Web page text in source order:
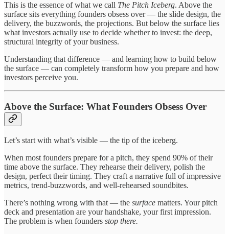
This is the essence of what we call The Pitch Iceberg. Above the
surface sits everything founders obsess over — the slide design, the
delivery, the buzzwords, the projections. But below the surface lies
what investors actually use to decide whether to invest: the deep,
structural integrity of your business.
Understanding that difference — and learning how to build below
the surface — can completely transform how you prepare and how
investors perceive you.
Above the Surface: What Founders Obsess Over
Let’s start with what’s visible — the tip of the iceberg.
When most founders prepare for a pitch, they spend 90% of their
time above the surface. They rehearse their delivery, polish the
design, perfect their timing. They craft a narrative full of impressive
metrics, trend-buzzwords, and well-rehearsed soundbites.
There’s nothing wrong with that — the surface matters. Your pitch
deck and presentation are your handshake, your first impression.
The problem is when founders stop there.